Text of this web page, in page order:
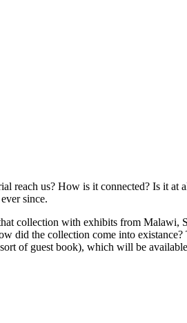
reach us? How is it connected? Is it at
since.
collection with exhibits from Malawi,
did the collection come into existance?
of guest book), which will be